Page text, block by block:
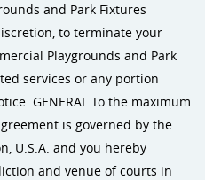
and Park Fixtures
to terminate your
Playgrounds and Park
services or any portion
GENERAL To the maximum
is governed by the
U.S.A. and you hereby
and venue of courts in